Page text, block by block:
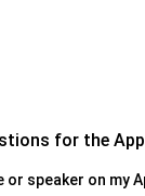
for the
or speaker on my